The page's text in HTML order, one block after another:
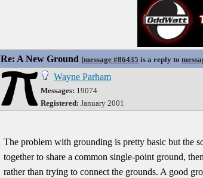
Re: A New Ground [message #86435 is a reply to
Wayne Parham
Messages: 19074
Registered: January 2001
The problem with grounding is pretty basic but the
together to share a common single-point ground,
rather than trying to connect the grounds. A good